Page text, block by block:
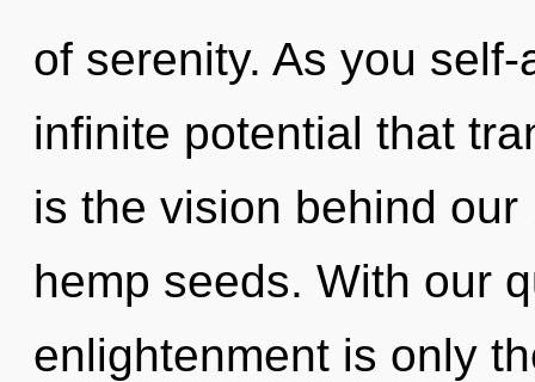
of serenity. As you
infinite potential that
is the vision behind
hemp seeds. With our
enlightenment is only